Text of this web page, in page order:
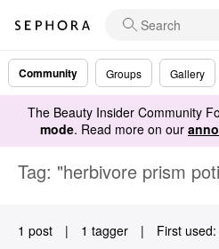
Community Groups Gallery
The Beauty Insider Community
mode. Read more on our
Tag: "herbivore prism
1 post | 1 tagger | First used: